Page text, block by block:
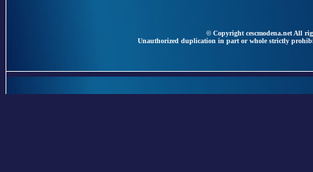
© Copyright cescmodena.net All
Unauthorized duplication in part or whole strictly